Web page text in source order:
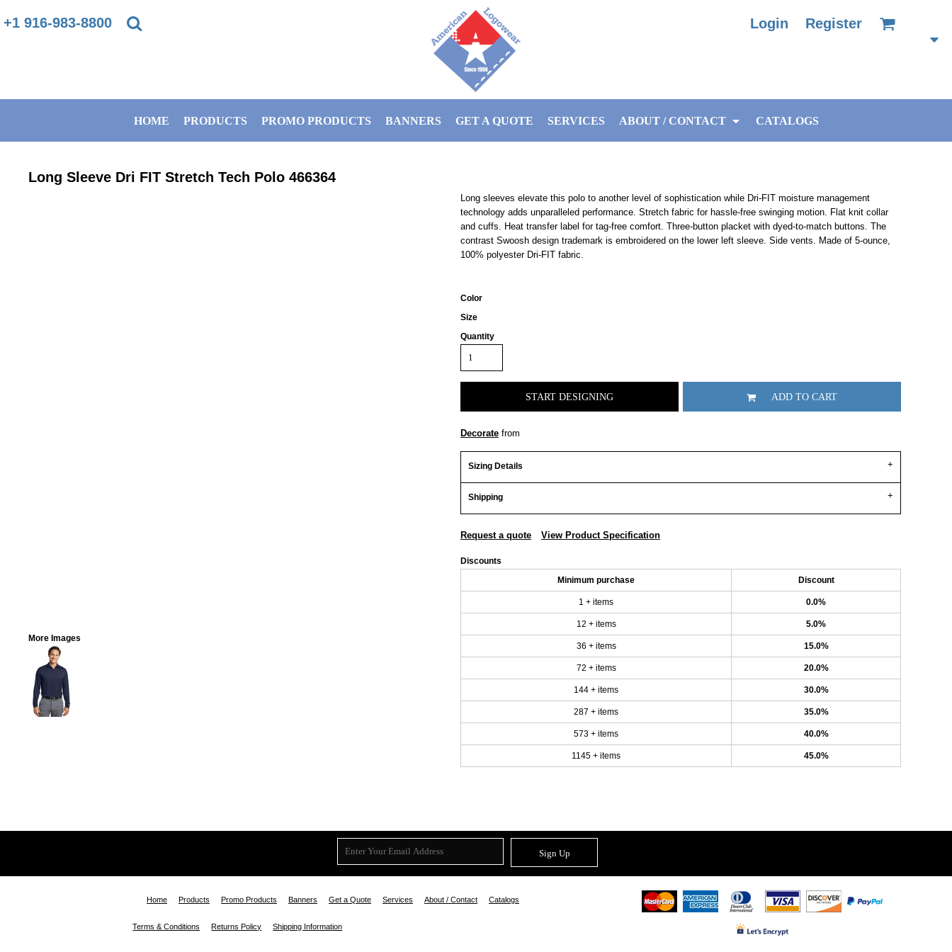
+1 916-983-8800 Login Register
HOME PRODUCTS PROMO PRODUCTS BANNERS GET A QUOTE SERVICES ABOUT / CONTACT CATALOGS
Long Sleeve Dri FIT Stretch Tech Polo 466364
More Images
Long sleeves elevate this polo to another level of sophistication while Dri-FIT moisture management
technology adds unparalleled performance. Stretch fabric for hassle-free swinging motion. Flat knit collar
and cuffs. Heat transfer label for tag-free comfort. Three-button placket with dyed-to-match buttons. The
contrast Swoosh design trademark is embroidered on the lower left sleeve. Side vents. Made of 5-ounce,
100% polyester Dri-FIT fabric.
Color
Size
Quantity
START DESIGNING ADD TO CART
Decorate from
Sizing Details
Shipping
Request a quote View Product Specification
Discounts
Minimum purchase Discount
1 + items 0.0%
12 + items 5.0%
36 + items 15.0%
72 + items 20.0%
144 + items 30.0%
287 + items 35.0%
573 + items 40.0%
1145 + items 45.0%
Sign Up
Home Products Promo Products Banners Get a Quote Services About / Contact Catalogs
Terms & Conditions Returns Policy Shipping Information
HOME
BANNERS
PRIVACY POLICY
DIRECT TO GARMENT PRINTING INFORMATION
SUBLIMATION INFORMATION